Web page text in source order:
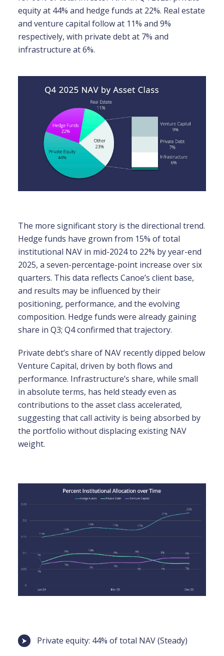
equity at 44% and hedge funds at 22%. Real estate
and venture capital follow at 11% and 9%
respectively, with private debt at 7% and
infrastructure at 6%.
The more significant story is the directional trend.
Hedge funds have grown from 15% of total
institutional NAV in mid-2024 to 22% by year-end
2025, a seven-percentage-point increase over six
quarters. This data reflects Canoe’s client base,
and results may be influenced by their
positioning, performance, and the evolving
composition. Hedge funds were already gaining
share in Q3; Q4 confirmed that trajectory.
Private debt’s share of NAV recently dipped below
Venture Capital, driven by both flows and
performance. Infrastructure’s share, while small
in absolute terms, has held steady even as
contributions to the asset class accelerated,
suggesting that call activity is being absorbed by
the portfolio without displacing existing NAV
weight.
Private equity: 44% of total NAV (Steady)